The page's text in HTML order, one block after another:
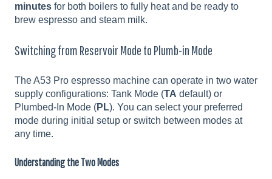
minutes for both boilers to fully heat and be ready to
brew espresso and steam milk.
Switching from Reservoir Mode to Plumb-in Mode
The A53 Pro espresso machine can operate in two water
supply configurations: Tank Mode (TA default) or
Plumbed-In Mode (PL). You can select your preferred
mode during initial setup or switch between modes at
any time.
Understanding the Two Modes